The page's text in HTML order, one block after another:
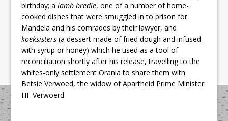
birthday; alamb bredie, one of a number of home-
cooked dishes that were smuggled in to prison for
Mandela and his comrades by their lawyer, and
koeksisters (a dessert made of fried dough and infused
with syrup or honey) which he used as a tool of
reconciliation shortly after his release, travelling to the
whites-only settlement Orania to share them with
Betsie Verwoed, the widow of Apartheid Prime Minister
HF Verwoerd.